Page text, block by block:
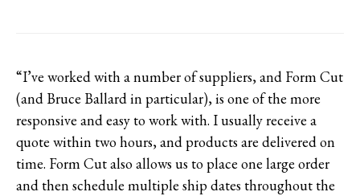
“I’ve worked with a number of suppliers, and Form Cut
(and Bruce Ballard in particular), is one of the more
responsive and easy to work with. I usually receive a
quote within two hours, and products are delivered on
time. Form Cut also allows us to place one large order
and then schedule multiple ship dates throughout the